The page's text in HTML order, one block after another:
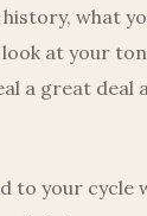
what
at your
a great deal
to your cycle